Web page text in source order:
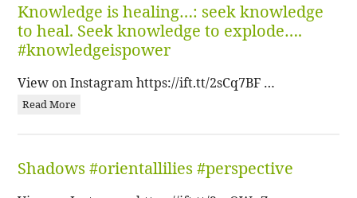
Knowledge is healing…: seek knowledge
to heal. Seek knowledge to explode….
#knowledgeispower
View on Instagram https://ift.tt/2sCq7BF …
Read More
Shadows #orientallilies #perspective